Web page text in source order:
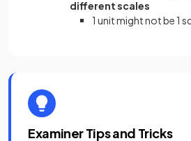
different scales
1 unit might not be 1
Examiner Tips and Tricks